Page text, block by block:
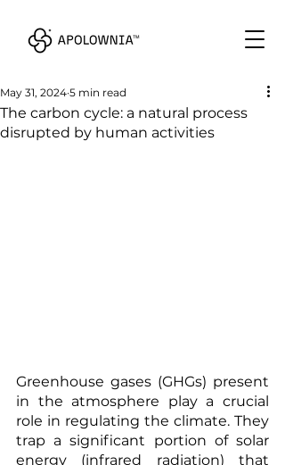
The carbon cycle: a natural process
disrupted by human activities
May 31, 2024 5 min read
Greenhouse gases (GHGs) present
in the atmosphere play a crucial
role in regulating the climate. They
trap a significant portion of solar
energy (infrared radiation) that